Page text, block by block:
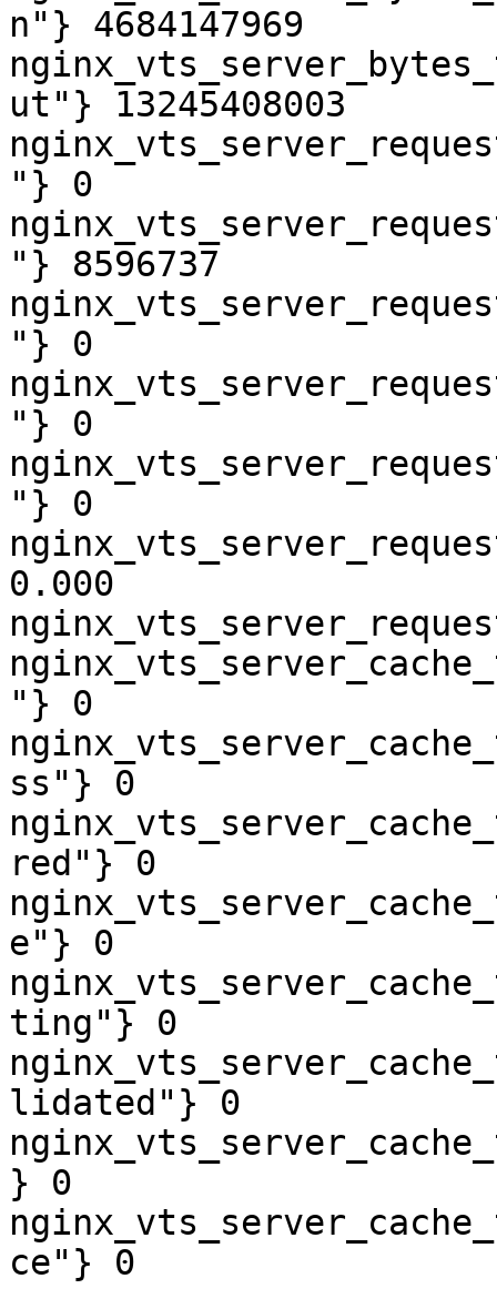
n"} 4684147969
ut"} 13245408003
"} 0
"} 8596737
"} 0
"} 0
"} 0
0.000
"} 0
ss"} 0
red"} 0
e"} 0
ting"} 0
lidated"} 0
} 0